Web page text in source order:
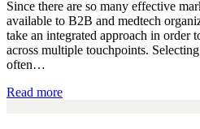
Since there are so many effective
available to B2B and medtech
take an integrated approach in order
across multiple touchpoints.
often…
Read more